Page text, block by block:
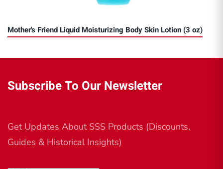
Mother's Friend Liquid Moisturizing Body Skin Lotion (3 oz)
Subscribe To Our Newsletter
Get Updates About SSS Products (Discounts,
Guides & Historical Insights)